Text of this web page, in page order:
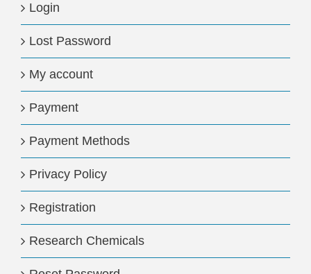
Login
Lost Password
My account
Payment
Payment Methods
Privacy Policy
Registration
Research Chemicals